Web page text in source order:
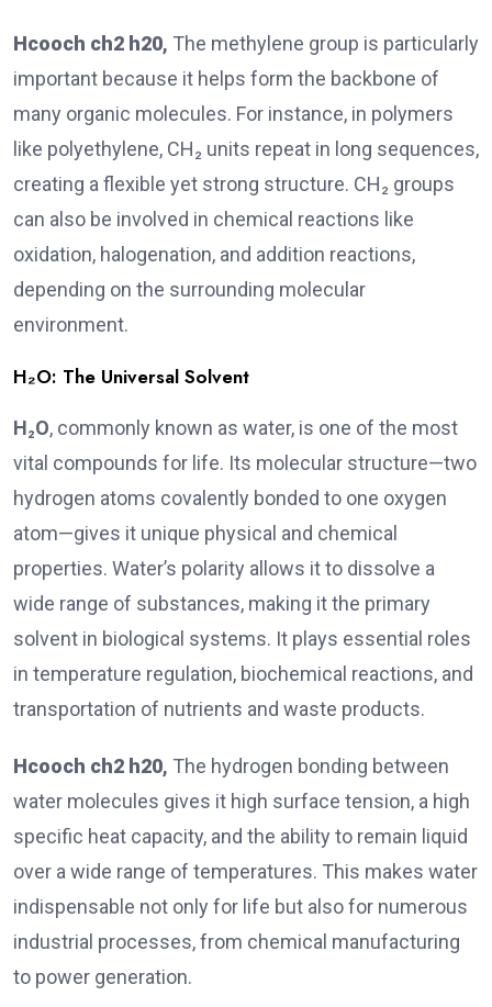
Hcooch ch2 h20, The methylene group is particularly
important because it helps form the backbone of
many organic molecules. For instance, in polymers
like polyethylene, CH₂ units repeat in long sequences,
creating a flexible yet strong structure. CH₂ groups
can also be involved in chemical reactions like
oxidation, halogenation, and addition reactions,
depending on the surrounding molecular
environment.
H₂O: The Universal Solvent
H₂O, commonly known as water, is one of the most
vital compounds for life. Its molecular structure—two
hydrogen atoms covalently bonded to one oxygen
atom—gives it unique physical and chemical
properties. Water’s polarity allows it to dissolve a
wide range of substances, making it the primary
solvent in biological systems. It plays essential roles
in temperature regulation, biochemical reactions, and
transportation of nutrients and waste products.
Hcooch ch2 h20, The hydrogen bonding between
water molecules gives it high surface tension, a high
specific heat capacity, and the ability to remain liquid
over a wide range of temperatures. This makes water
indispensable not only for life but also for numerous
industrial processes, from chemical manufacturing
to power generation.